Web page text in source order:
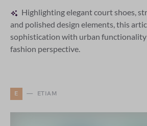
Highlighting elegant court shoes,
and polished design elements, this
sophistication with urban functionality
fashion perspective.
E ETIAM